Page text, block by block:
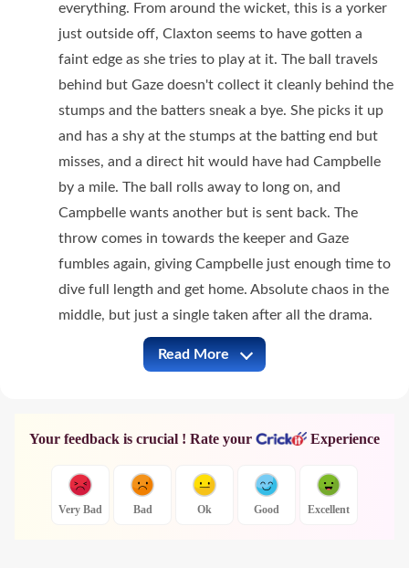
everything. From around the wicket, this is a yorker
just outside off, Claxton seems to have gotten a
faint edge as she tries to play at it. The ball travels
behind but Gaze doesn't collect it cleanly behind the
stumps and the batters sneak a bye. She picks it up
and has a shy at the stumps at the batting end but
misses, and a direct hit would have had Campbelle
by a mile. The ball rolls away to long on, and
Campbelle wants another but is sent back. The
throw comes in towards the keeper and Gaze
fumbles again, giving Campbelle just enough time to
dive full length and get home. Absolute chaos in the
middle, but just a single taken after all the drama.
WI-W vs NZ-W Full Commentary
Read More
Your feedback is crucial ! Rate your Experience
Very Bad Bad Ok Good Excellent